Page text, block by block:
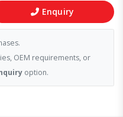
Enquiry
OEM requirements, or
option.